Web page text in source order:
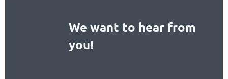
We want to hear from
you!